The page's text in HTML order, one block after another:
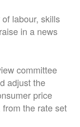
labour, skills
in a news
committee
adjust the
price
the rate set